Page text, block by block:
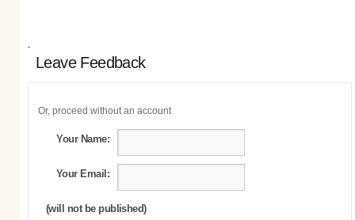
Leave Feedback
Or, proceed without an account
Your Name:
Your Email:
(will not be published)